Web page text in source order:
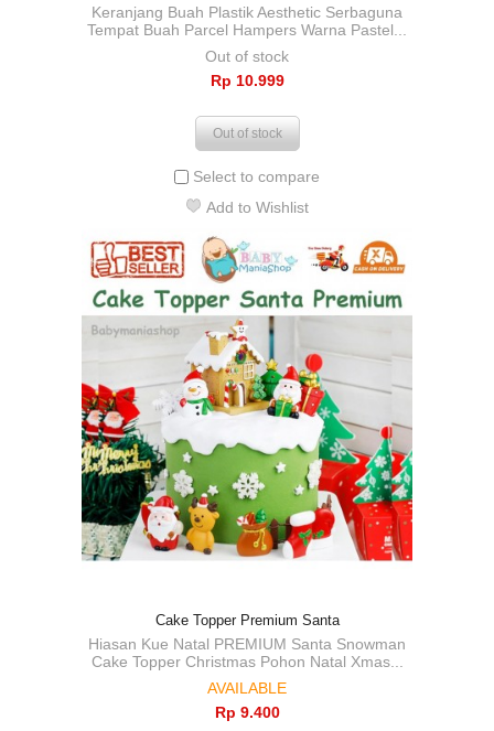
Keranjang Buah Plastik Aesthetic Serbaguna
Tempat Buah Parcel Hampers Warna Pastel...
Out of stock
Rp‎ 10.999
Out of stock
Select to compare
Add to Wishlist
Cake Topper Premium Santa
Hiasan Kue Natal PREMIUM Santa Snowman
Cake Topper Christmas Pohon Natal Xmas...
AVAILABLE
Rp‎ 9.400